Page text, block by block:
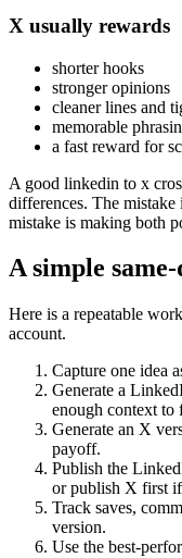
X usually rewards
shorter hooks
stronger opinions
cleaner lines and
memorable
a fast reward for
A good linkedin to x
differences. The
mistake is making both
A simple
Here is a repeatable
account.
Capture one idea
Generate a
enough context to
Generate an X
payoff.
Publish the
or publish X first
Track saves,
version.
Use the best-